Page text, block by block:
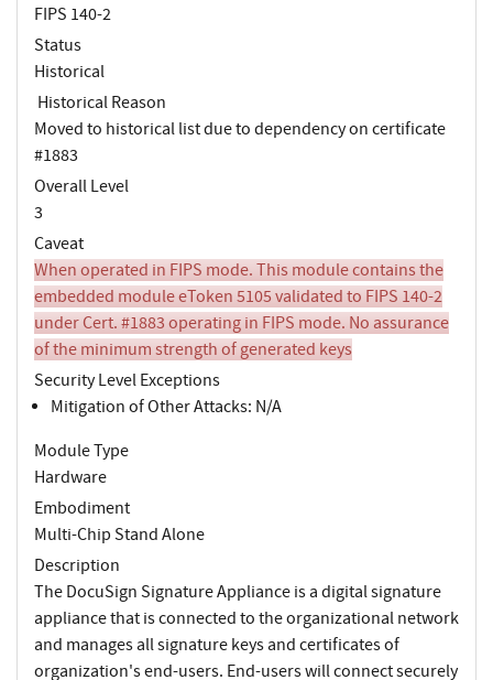
FIPS 140-2
Status
Historical
Historical Reason
Moved to historical list due to dependency on certificate
#1883
Overall Level
3
Caveat
When operated in FIPS mode. This module contains the
embedded module eToken 5105 validated to FIPS 140-2
under Cert. #1883 operating in FIPS mode. No assurance
of the minimum strength of generated keys
Security Level Exceptions
Mitigation of Other Attacks: N/A
Module Type
Hardware
Embodiment
Multi-Chip Stand Alone
Description
The DocuSign Signature Appliance is a digital signature
appliance that is connected to the organizational network
and manages all signature keys and certificates of
organization's end-users. End-users will connect securely